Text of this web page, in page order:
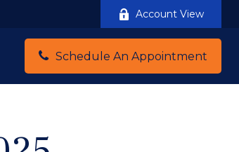
Account View
Schedule An Appointment